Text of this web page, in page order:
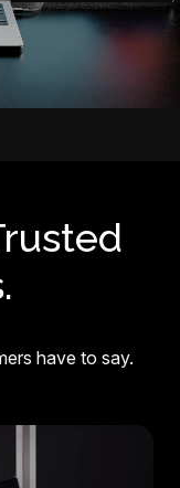
have to say.